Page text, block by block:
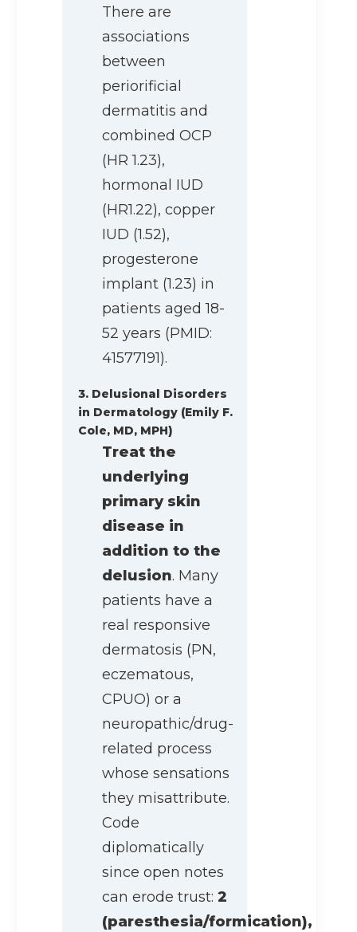
There are
associations
between
periorificial
dermatitis and
combined OCP
(HR 1.23),
hormonal IUD
(HR1.22), copper
IUD (1.52),
progesterone
implant (1.23) in
patients aged 18-
52 years (PMID:
41577191).
3. Delusional Disorders
in Dermatology (Emily F.
Cole, MD, MPH)
Treat the
underlying
primary skin
disease in
addition to the
delusion. Many
patients have a
real responsive
dermatosis (PN,
eczematous,
CPUO) or a
neuropathic/drug-
related process
whose sensations
they misattribute.
Code
diplomatically
since open notes
can erode trust: 2
(paresthesia/formication),